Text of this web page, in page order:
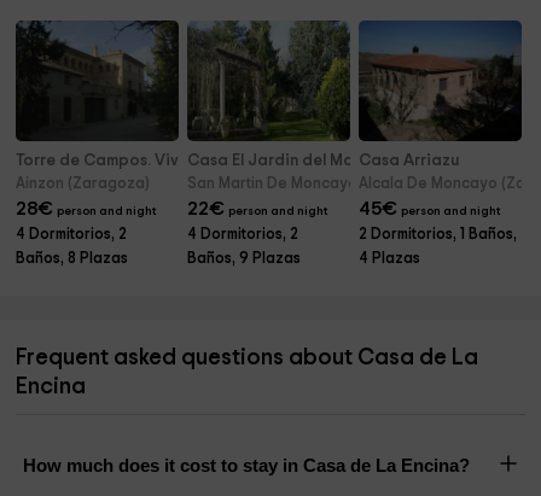
Torre de Campos. Vivienda principal
Ainzon (Zaragoza)
28€ person and night
4 Dormitorios, 2
Baños, 8 Plazas
Casa El Jardin del Moncayo Rural
San Martin De Moncayo (Zaragoza)
22€ person and night
4 Dormitorios, 2
Baños, 9 Plazas
Casa Arriazu
Alcala De Moncayo
45€ person and night
2 Dormitorios, 1 Baños,
4 Plazas
Frequent asked questions about Casa de La
Encina
How much does it cost to stay in Casa de La Encina?